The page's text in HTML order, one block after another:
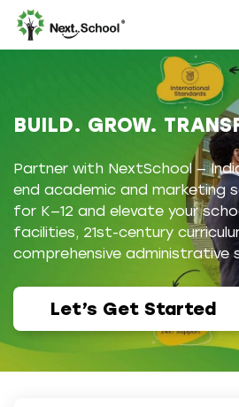
BUILD. GROW.
Partner with NextSchool —
end academic and marketing
for K—12 and elevate your
facilities, 21st-century
comprehensive administrative
Let’s Get Started